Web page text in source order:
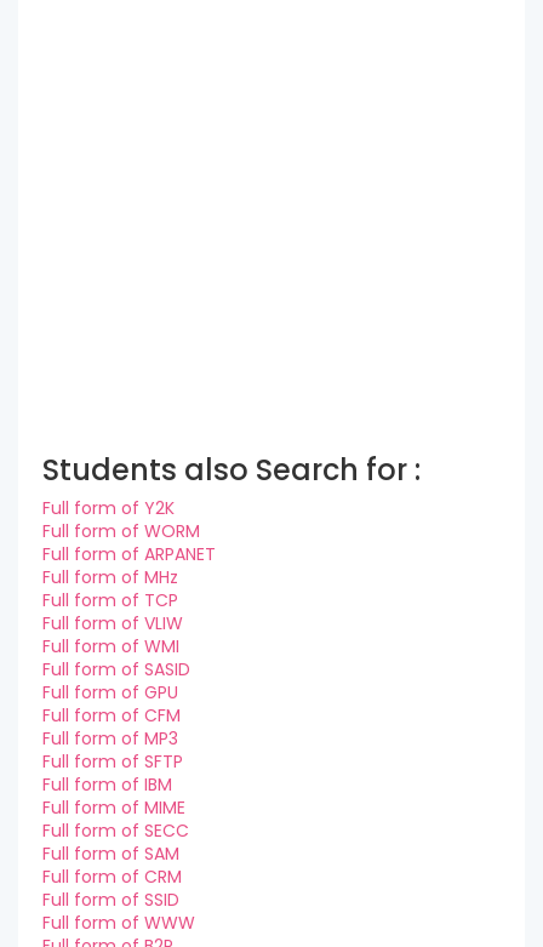
Students also Search for :
Full form of Y2K
Full form of WORM
Full form of ARPANET
Full form of MHz
Full form of TCP
Full form of VLIW
Full form of WMI
Full form of SASID
Full form of GPU
Full form of CFM
Full form of MP3
Full form of SFTP
Full form of IBM
Full form of MIME
Full form of SECC
Full form of SAM
Full form of CRM
Full form of SSID
Full form of WWW